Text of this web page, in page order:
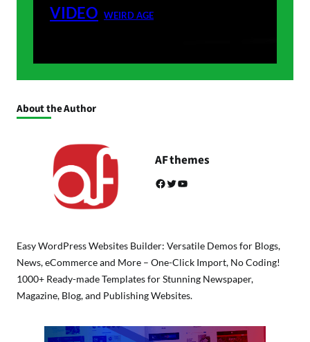
VIDEO WEIRD AGE
About the Author
AF themes
Facebook Twitter YouTube
Easy WordPress Websites Builder: Versatile Demos for Blogs,
News, eCommerce and More – One-Click Import, No Coding!
1000+ Ready-made Templates for Stunning Newspaper,
Magazine, Blog, and Publishing Websites.